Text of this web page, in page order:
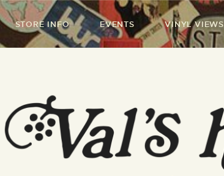
STORE INFO EVENTS VINYL VIEWS